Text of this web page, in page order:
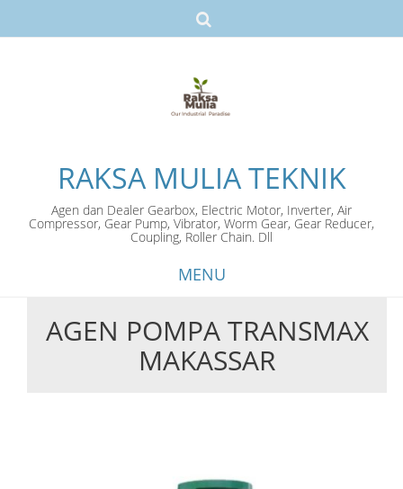
RAKSA MULIA TEKNIK
Agen dan Dealer Gearbox, Electric Motor, Inverter, Air
Compressor, Gear Pump, Vibrator, Worm Gear, Gear Reducer,
Coupling, Roller Chain. Dll
MENU
Skip
AGEN POMPA TRANSMAX
MAKASSAR